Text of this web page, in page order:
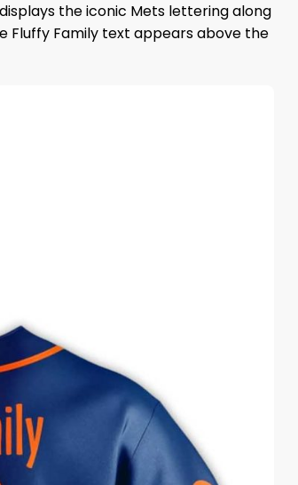
the iconic Mets lettering along
Fluffy Family text appears above the